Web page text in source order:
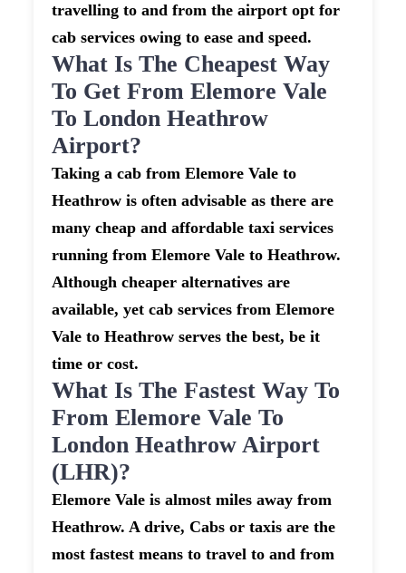
travelling to and from the airport opt for
cab services owing to ease and speed.
What Is The Cheapest Way
To Get From Elemore Vale
To London Heathrow
Airport?
Taking a cab from Elemore Vale to
Heathrow is often advisable as there are
many cheap and affordable taxi services
running from Elemore Vale to Heathrow.
Although cheaper alternatives are
available, yet cab services from Elemore
Vale to Heathrow serves the best, be it
time or cost.
What Is The Fastest Way To
From Elemore Vale To
London Heathrow Airport
(LHR)?
Elemore Vale is almost miles away from
Heathrow. A drive, Cabs or taxis are the
most fastest means to travel to and from